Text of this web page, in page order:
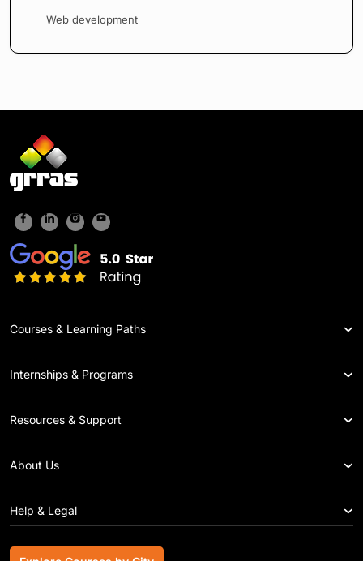
Web development
Courses & Learning Paths
Internships & Programs
Resources & Support
About Us
Help & Legal